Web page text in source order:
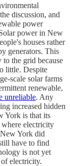
discussion, and
power
power in New
houses rather
generators. This
the grid because
little. Despite
scale solar farms
renewable,
unreliable. Any
increased hidden
York is that its
electricity
York did
have to find
is not yet
electricity.